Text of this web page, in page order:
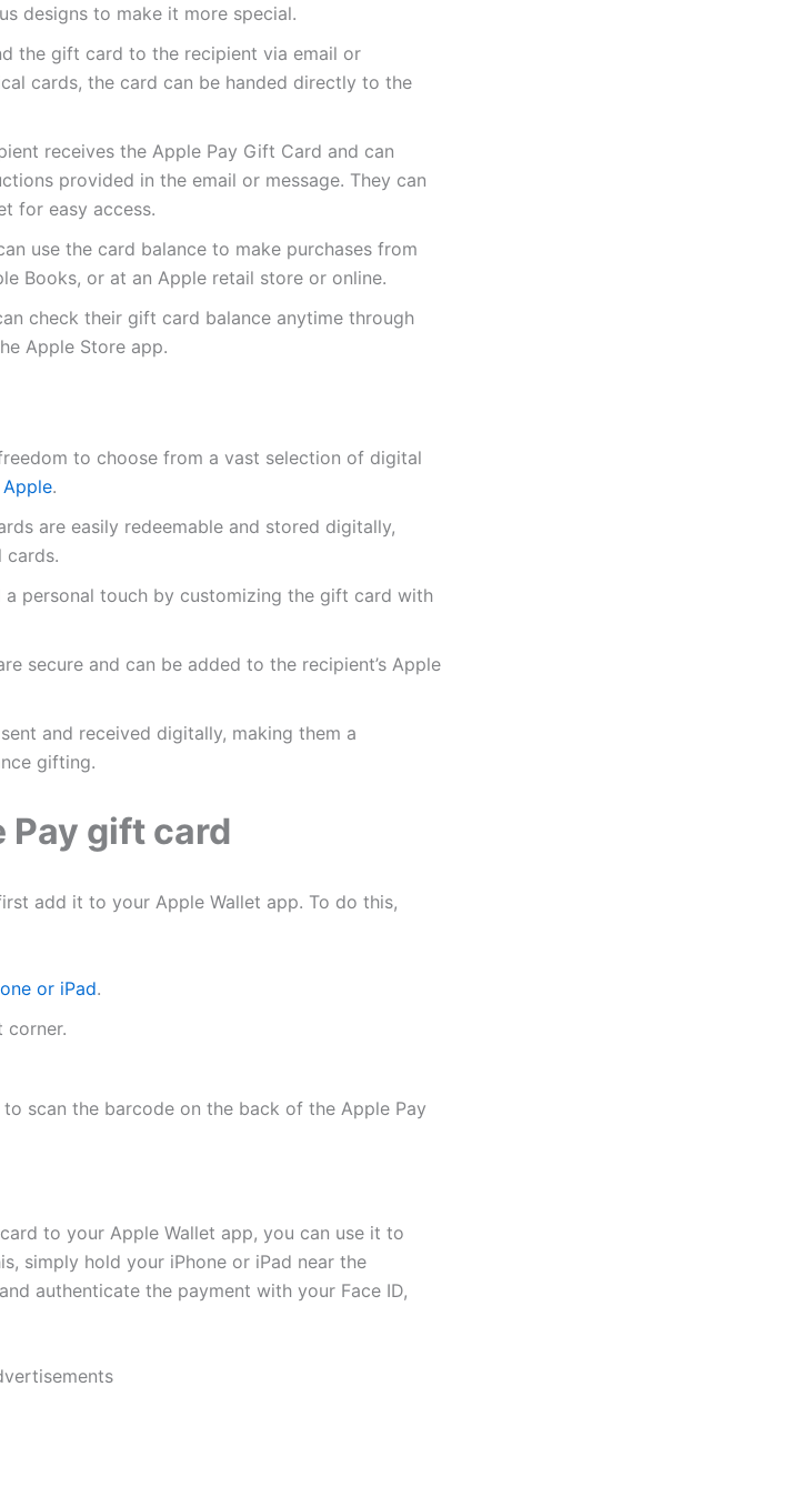
designs to make it more special.
the gift card to the recipient via email or
cards, the card can be handed directly to the
receives the Apple Pay Gift Card and can
provided in the email or message. They can
for easy access.
use the card balance to make purchases from
Books, or at an Apple retail store or online.
check their gift card balance anytime through
Apple Store app.
to choose from a vast selection of digital
.
are easily redeemable and stored digitally,
cards.
a personal touch by customizing the gift card with
secure and can be added to the recipient’s Apple
and received digitally, making them a
gifting.
Pay gift card
add it to your Apple Wallet app. To do this,
or iPad.
corner.
scan the barcode on the back of the Apple Pay
to your Apple Wallet app, you can use it to
simply hold your iPhone or iPad near the
authenticate the payment with your Face ID,